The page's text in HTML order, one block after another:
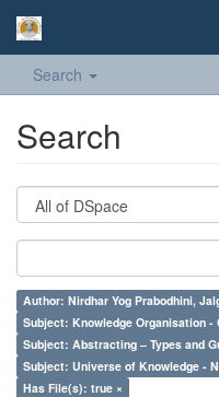
Search
Search
Author: Nirdhar Yog Prabodhini,
Subject: Knowledge Organisation -
Subject: Abstracting – Types and
Subject: Universe of Knowledge -
Has File(s): true ×